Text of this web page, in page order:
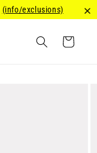
(info/exclusions)
Cart